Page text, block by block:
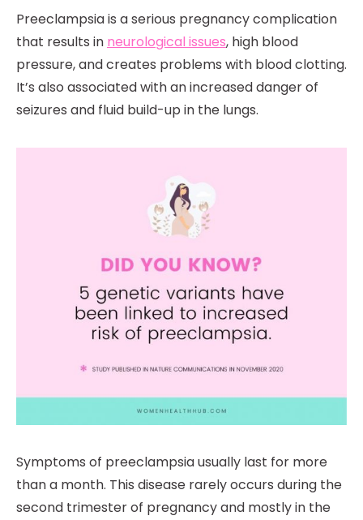
Preeclampsia is a serious pregnancy complication
that results in neurological issues, high blood
pressure, and creates problems with blood clotting.
It’s also associated with an increased danger of
seizures and fluid build-up in the lungs.
Symptoms of preeclampsia usually last for more
than a month. This disease rarely occurs during the
second trimester of pregnancy and mostly in the